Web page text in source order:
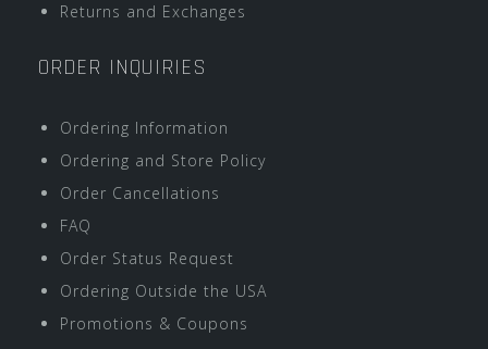
Returns and Exchanges
ORDER INQUIRIES
Ordering Information
Ordering and Store Policy
Order Cancellations
FAQ
Order Status Request
Ordering Outside the USA
Promotions & Coupons